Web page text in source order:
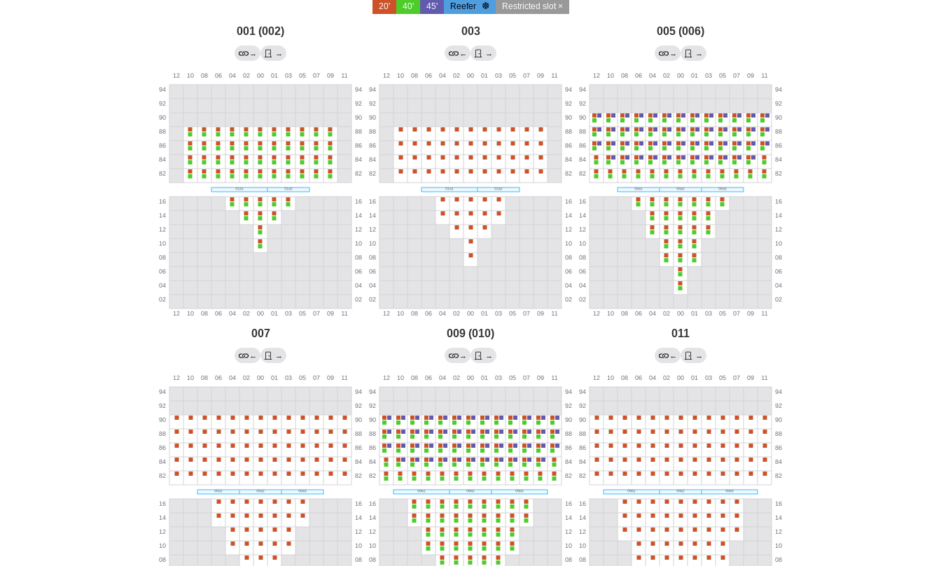
20' 40' 45' Reefer Restricted slot ×
001 (002)
→ →
003
← →
005 (006)
→ →
007
← →
009 (010)
→ →
011
← →